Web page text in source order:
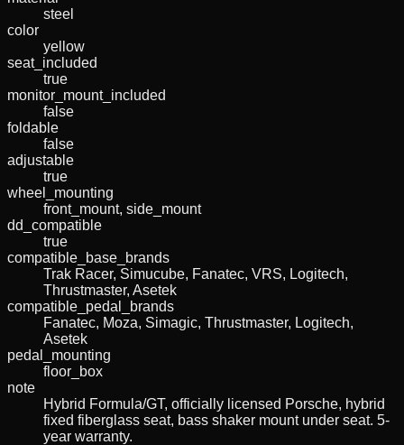
steel
color
yellow
seat_included
true
monitor_mount_included
false
foldable
false
adjustable
true
wheel_mounting
front_mount, side_mount
dd_compatible
true
compatible_base_brands
Trak Racer, Simucube, Fanatec, VRS, Logitech,
Thrustmaster, Asetek
compatible_pedal_brands
Fanatec, Moza, Simagic, Thrustmaster, Logitech,
Asetek
pedal_mounting
floor_box
note
Hybrid Formula/GT, officially licensed Porsche, hybrid
fixed fiberglass seat, bass shaker mount under seat. 5-
year warranty.